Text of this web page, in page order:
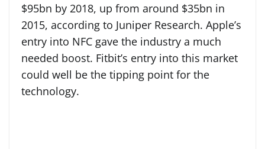
$95bn by 2018, up from around $35bn in
2015, according to Juniper Research. Apple’s
entry into NFC gave the industry a much
needed boost. Fitbit’s entry into this market
could well be the tipping point for the
technology.